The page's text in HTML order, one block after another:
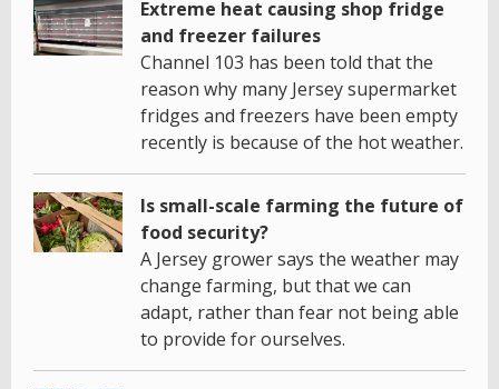
Extreme heat causing shop fridge
and freezer failures
Channel 103 has been told that the
reason why many Jersey supermarket
fridges and freezers have been empty
recently is because of the hot weather.
Is small-scale farming the future of
food security?
A Jersey grower says the weather may
change farming, but that we can
adapt, rather than fear not being able
to provide for ourselves.